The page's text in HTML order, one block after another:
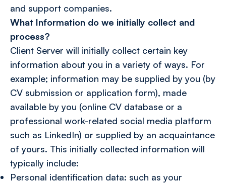
and support companies.
What Information do we initially collect and
process?
Client Server will initially collect certain key
information about you in a variety of ways. For
example; information may be supplied by you (by
CV submission or application form), made
available by you (online CV database or a
professional work-related social media platform
such as LinkedIn) or supplied by an acquaintance
of yours. This initially collected information will
typically include:
Personal identification data: such as your